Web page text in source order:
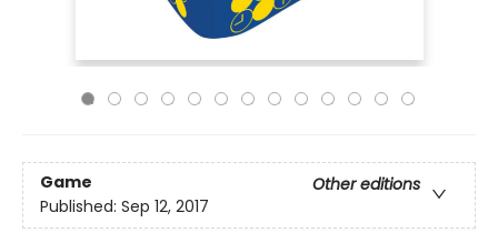
Game
Other editions
Published: Sep 12, 2017